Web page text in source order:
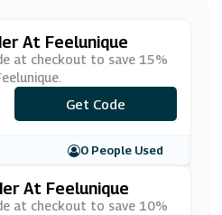
At Feelunique
at checkout to save 15%
***RST15OFF
Get Code
0 People Used
At Feelunique
at checkout to save 10%